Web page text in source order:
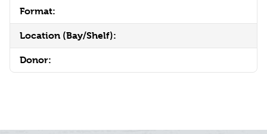
Format:
Location (Bay/Shelf):
Donor: